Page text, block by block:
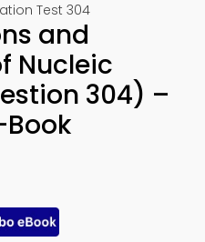
Test 304
and
Nucleic
304) –